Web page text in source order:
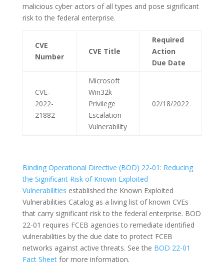
malicious cyber actors of all types and pose significant
risk to the federal enterprise.
CVE
Number
CVE Title
Required
Action
Due Date
CVE-
2022-
21882
Microsoft
Win32k
Privilege
Escalation
Vulnerability
02/18/2022
Binding Operational Directive (BOD) 22-01: Reducing
the Significant Risk of Known Exploited
Vulnerabilities established the Known Exploited
Vulnerabilities Catalog as a living list of known CVEs
that carry significant risk to the federal enterprise. BOD
22-01 requires FCEB agencies to remediate identified
vulnerabilities by the due date to protect FCEB
networks against active threats. See the BOD 22-01
Fact Sheetfor more information.